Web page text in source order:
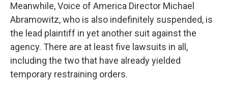
Meanwhile, Voice of America Director Michael
Abramowitz, who is also indefinitely suspended, is
the lead plaintiff in yet another suit against the
agency. There are at least five lawsuits in all,
including the two that have already yielded
temporary restraining orders.